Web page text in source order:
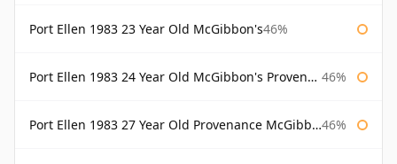
Port Ellen 1983 23 Year Old McGibbon's46%
Port Ellen 1983 24 Year Old McGibbon's Provenance 46%
Port Ellen 1983 27 Year Old Provenance McGibbon's 46%